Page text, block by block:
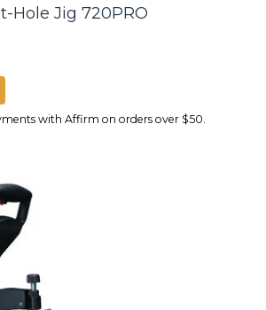
Hole Jig 720PRO
with Affirm on orders over $50.